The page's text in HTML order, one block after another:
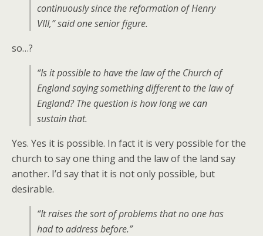
continuously since the reformation of Henry
VIII,” said one senior figure.
so…?
“Is it possible to have the law of the Church of
England saying something different to the law of
England? The question is how long we can
sustain that.
Yes. Yes it is possible. In fact it is very possible for the
church to say one thing and the law of the land say
another. I’d say that it is not only possible, but
desirable.
“It raises the sort of problems that no one has
had to address before.”